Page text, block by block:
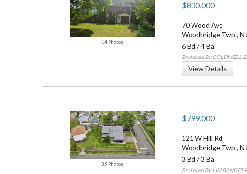
14 Photos
$800,000
70 Wood Ave
Woodbridge Twp., NJ
6 Bd /4 Ba
Brokered By COLDWELL
View Details
35 Photos
$799,000
121 W Hill Rd
Woodbridge Twp., NJ
3 Bd /3 Ba
Brokered By LIM BANCES